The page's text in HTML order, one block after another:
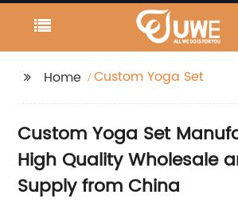
Home Custom Yoga Set
Custom Yoga Set
High Quality Wholesale
Supply from China